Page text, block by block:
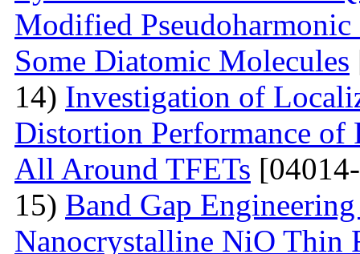
Modified
Some Diatomic Molecules
14) Investigation of
Distortion Performance of
All Around TFETs
15) Band Gap
Nanocrystalline NiO Thin